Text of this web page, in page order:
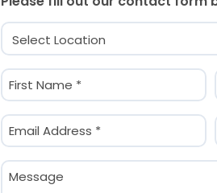
Location
(Required)
Name
(Required)
Email
(Required)
Message